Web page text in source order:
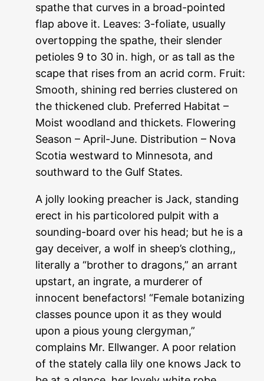
spathe that curves in a broad-pointed
flap above it. Leaves: 3-foliate, usually
overtopping the spathe, their slender
petioles 9 to 30 in. high, or as tall as the
scape that rises from an acrid corm. Fruit:
Smooth, shining red berries clustered on
the thickened club. Preferred Habitat –
Moist woodland and thickets. Flowering
Season – April-June. Distribution – Nova
Scotia westward to Minnesota, and
southward to the Gulf States.
A jolly looking preacher is Jack, standing
erect in his particolored pulpit with a
sounding-board over his head; but he is a
gay deceiver, a wolf in sheep’s clothing,,
literally a “brother to dragons,” an arrant
upstart, an ingrate, a murderer of
innocent benefactors! “Female botanizing
classes pounce upon it as they would
upon a pious young clergyman,”
complains Mr. Ellwanger. A poor relation
of the stately calla lily one knows Jack to